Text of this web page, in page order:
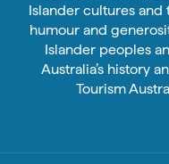
Islander cultures and
humour and
Islander peoples
Australia’s history
Tourism